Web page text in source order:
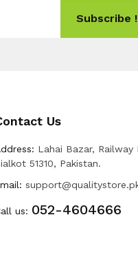
Subscribe !
Us
Lahai Bazar, Railway
51310, Pakistan.
us: 052-4604666